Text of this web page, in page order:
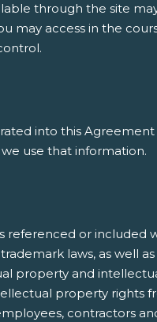
through the site
access in the
into this
use that information.
or included
laws, as well
property and
property rights
contractors